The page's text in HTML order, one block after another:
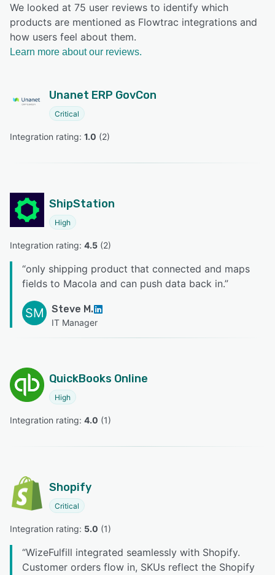
We looked at 75 user reviews to identify which
products are mentioned as Flowtrac integrations and
how users feel about them.
Learn more about our reviews.
Unanet ERP GovCon
Critical
Integration rating: 1.0 (2)
ShipStation
High
Integration rating: 4.5 (2)
“only shipping product that connected and maps
fields to Macola and can push data back in.”
SM Steve M.
IT Manager
QuickBooks Online
High
Integration rating: 4.0 (1)
Shopify
Critical
Integration rating: 5.0 (1)
“WizeFulfill integrated seamlessly with Shopify.
Customer orders flow in, SKUs reflect the Shopify